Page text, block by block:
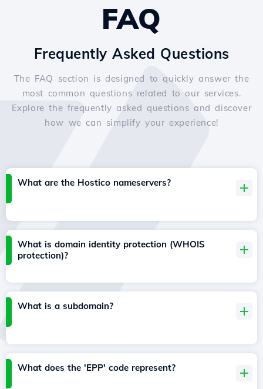
FAQ
Frequently Asked Questions
The FAQ section is designed to quickly answer the
most common questions related to our services.
Explore the frequently asked questions and discover
how we can simplify your experience!
What are the Hostico nameservers?
What is domain identity protection (WHOIS
protection)?
What is a subdomain?
What does the 'EPP' code represent?